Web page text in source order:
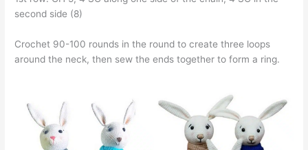
second side (8)
Crochet 90-100 rounds in the round to create three loops
around the neck, then sew the ends together to form a ring.